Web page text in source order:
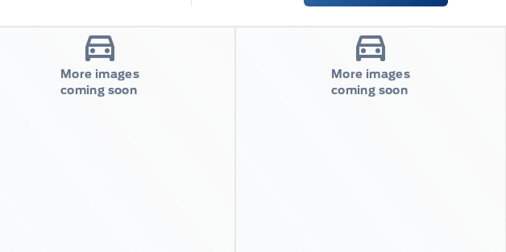
More images
coming soon
More images
coming soon